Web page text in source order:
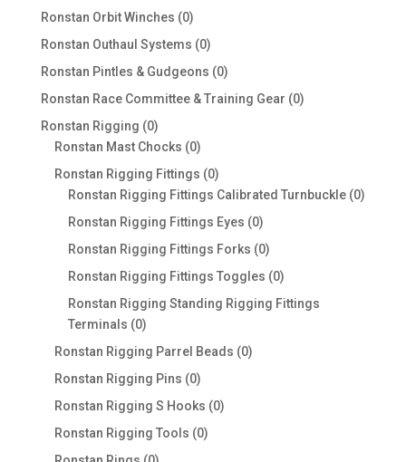
Ronstan Orbit Winches 00
products
Ronstan Outhaul Systems 00
products
Ronstan Pintles & Gudgeons 00
products
Ronstan Race Committee & Training Gear 00
Ronstan Rigging 00
products
Ronstan Mast Chocks 00
products
Ronstan Rigging Fittings 00
products
Ronstan Rigging Fittings Calibrated Turnbuckle 00
Ronstan Rigging Fittings Eyes 00
products
Ronstan Rigging Fittings Forks 00
products
Ronstan Rigging Fittings Toggles 00
products
Ronstan Rigging Standing Rigging Fittings
Terminals 00
products
Ronstan Rigging Parrel Beads 00
Ronstan Rigging Pins 00
products
Ronstan Rigging S Hooks 00
Ronstan Rigging Tools 00